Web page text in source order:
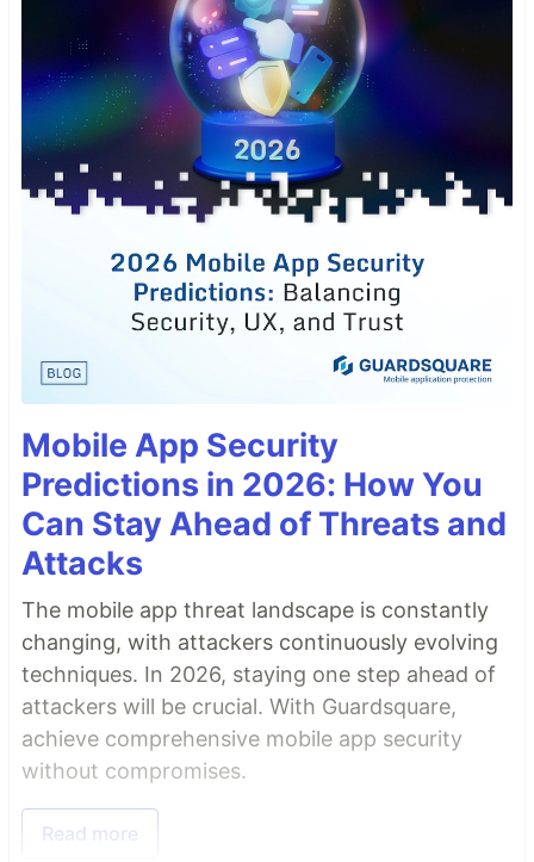
Mobile App Security
Predictions in 2026: How You
Can Stay Ahead of Threats and
Attacks
The mobile app threat landscape is constantly
changing, with attackers continuously evolving
techniques. In 2026, staying one step ahead of
attackers will be crucial. With Guardsquare,
achieve comprehensive mobile app security
without compromises.
Read more